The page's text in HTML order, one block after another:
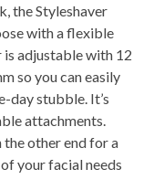
the Styleshaver
with a flexible
adjustable with 12
so you can easily
day stubble. It’s
attachments.
other end for a
your facial needs